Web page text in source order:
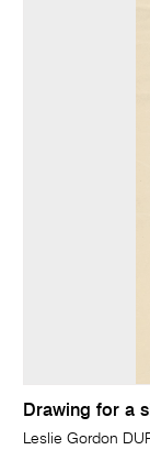
Drawing for a
Leslie Gordon